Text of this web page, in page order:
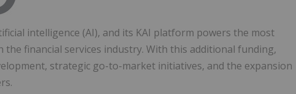
intelligence (AI), and its KAI platform powers the most
financial services industry. With this additional funding,
strategic go-to-market initiatives, and the expansion